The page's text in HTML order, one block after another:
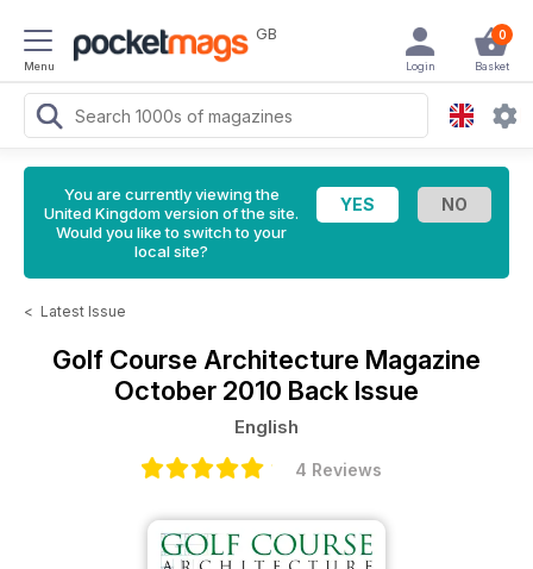
Menu
GB 0
Basket
Login
You are currently viewing the
United Kingdom version of the site.
Would you like to switch to your
local site?
< Latest Issue
Golf Course Architecture Magazine
October 2010 Back Issue
English
4 Reviews